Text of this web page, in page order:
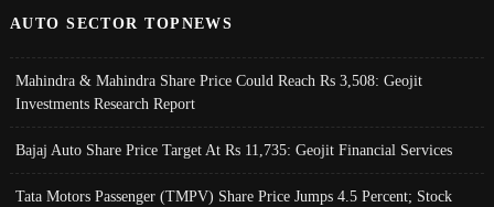
AUTO SECTOR TOPNEWS
Mahindra & Mahindra Share Price Could Reach Rs 3,508: Geojit
Investments Research Report
Bajaj Auto Share Price Target At Rs 11,735: Geojit Financial Services
Tata Motors Passenger (TMPV) Share Price Jumps 4.5 Percent; Stock